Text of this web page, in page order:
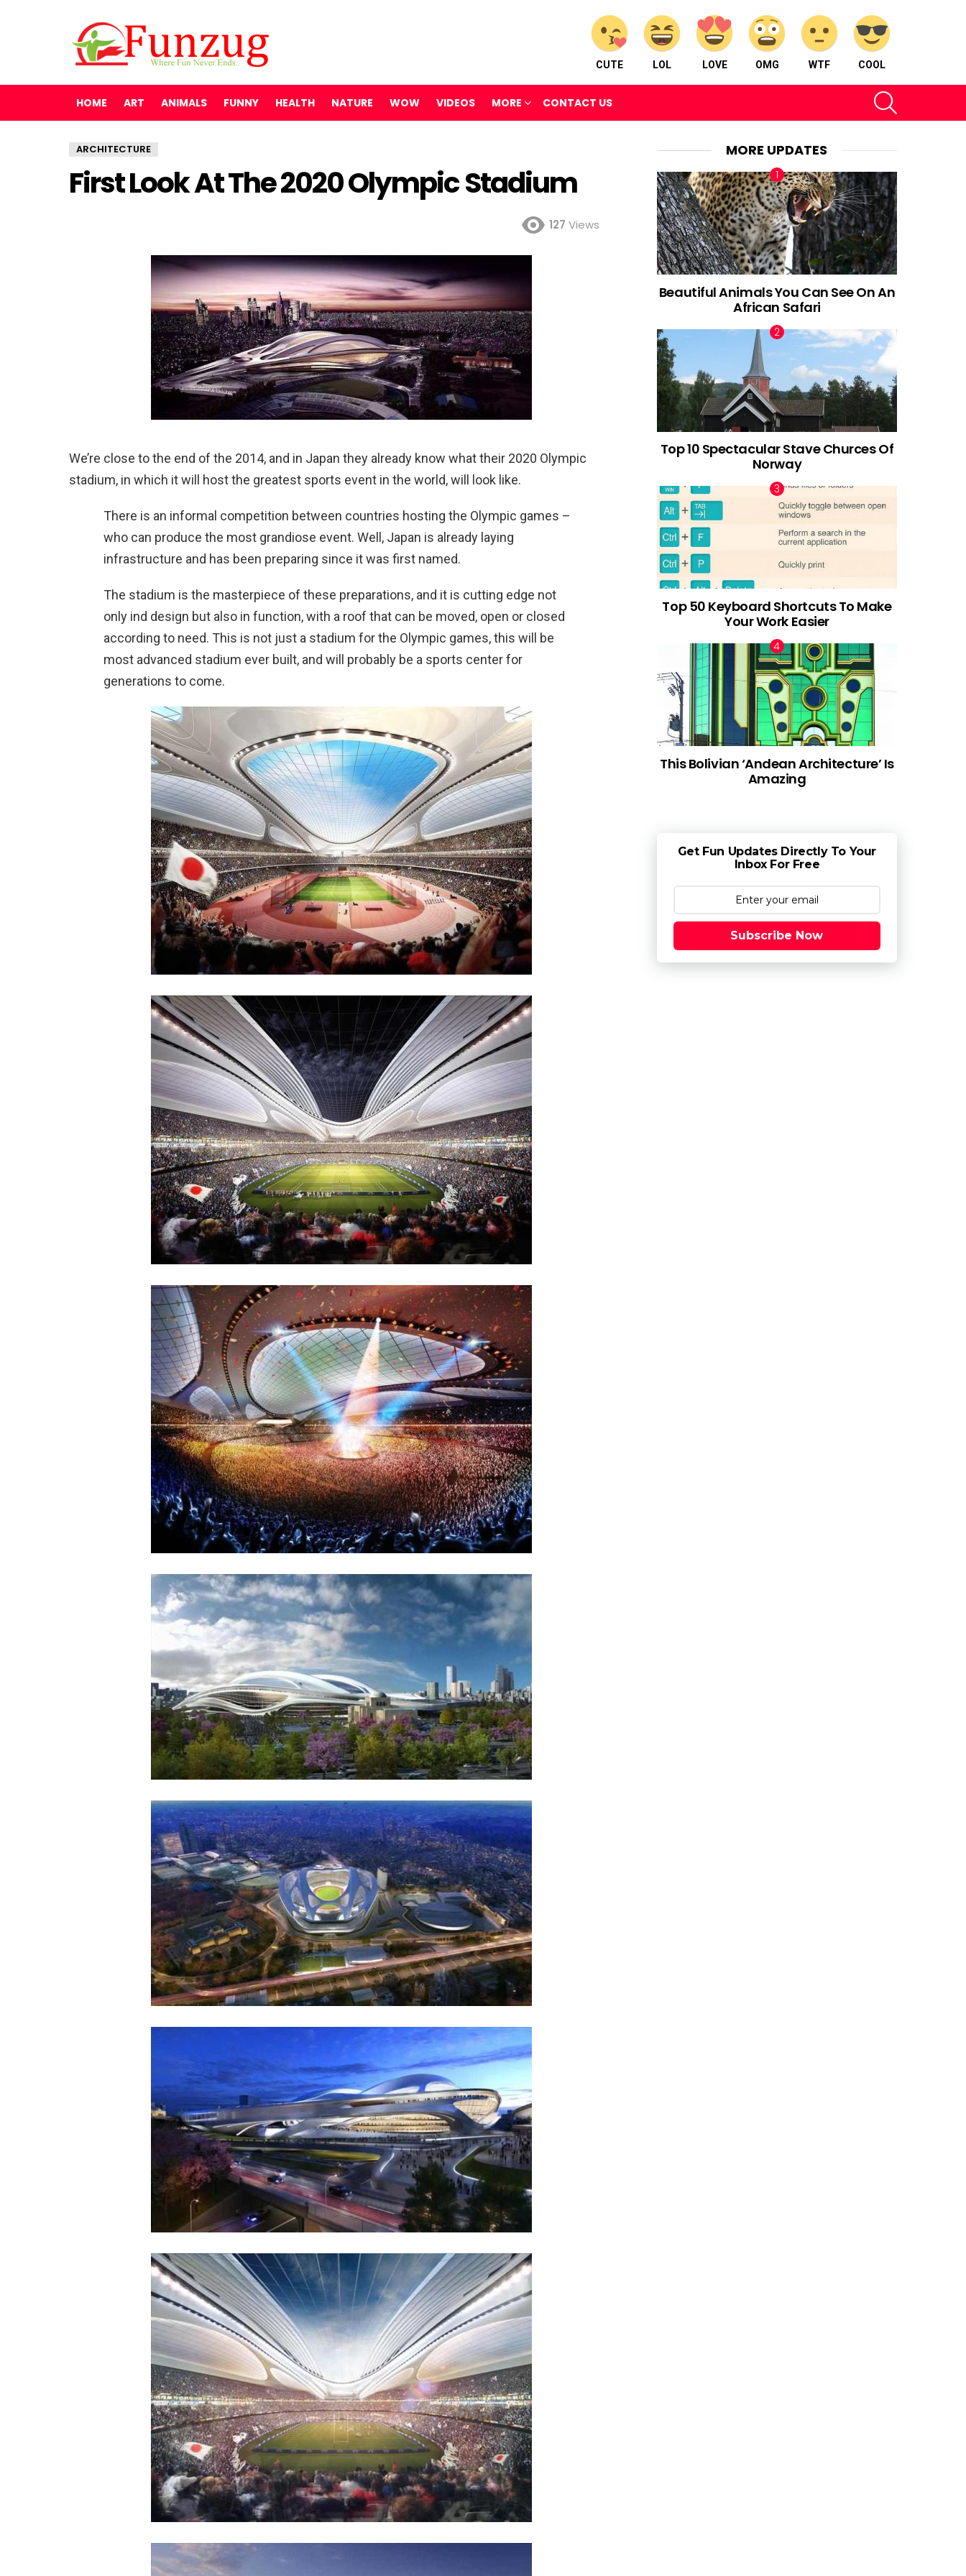
CUTE LOL LOVE OMG WTF COOL
HOME ART ANIMALS FUNNY HEALTH NATURE WOW VIDEOS MORE CONTACT US
ARCHITECTURE
First Look At The 2020 Olympic Stadium
127 Views
We’re close to the end of the 2014, and in Japan they already know what their 2020 Olympic
stadium, in which it will host the greatest sports event in the world, will look like.
There is an informal competition between countries hosting the Olympic games –
who can produce the most grandiose event. Well, Japan is already laying
infrastructure and has been preparing since it was first named.
The stadium is the masterpiece of these preparations, and it is cutting edge not
only ind design but also in function, with a roof that can be moved, open or closed
according to need. This is not just a stadium for the Olympic games, this will be
most advanced stadium ever built, and will probably be a sports center for
generations to come.
MORE UPDATES
Beautiful Animals You Can See On An
African Safari
Top 10 Spectacular Stave Churces Of
Norway
Top 50 Keyboard Shortcuts To Make
Your Work Easier
This Bolivian ‘Andean Architecture’ Is
Amazing
Get Fun Updates Directly To Your
Inbox For Free
Subscribe Now